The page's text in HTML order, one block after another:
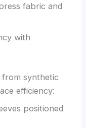
fabric and
with
synthetic
efficiency:
positioned